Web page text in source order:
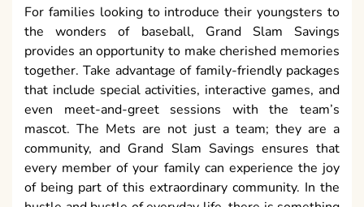
For families looking to introduce their youngsters to
the wonders of baseball, Grand Slam Savings
provides an opportunity to make cherished memories
together. Take advantage of family-friendly packages
that include special activities, interactive games, and
even meet-and-greet sessions with the team’s
mascot. The Mets are not just a team; they are a
community, and Grand Slam Savings ensures that
every member of your family can experience the joy
of being part of this extraordinary community. In the